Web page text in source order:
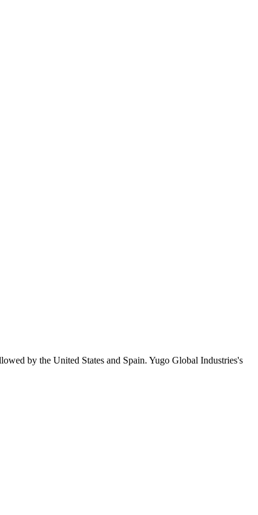
by the United States and Spain. Yugo Global Industries's